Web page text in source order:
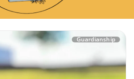
Guardianship